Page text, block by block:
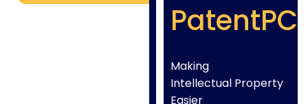
PatentPC
Making
Intellectual Property
Easier